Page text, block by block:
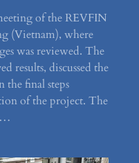
of the REVFIN
(Vietnam), where
was reviewed. The
results, discussed the
the final steps
of the project. The